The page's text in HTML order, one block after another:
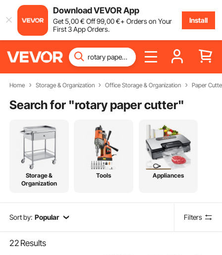
Download VEVOR App
Get5,00€ Off99,00€+ Orders on Your
First 3 App Orders.
Install
Home Storage & Organization Office Storage & Organization Paper
Search for "rotary paper cutter"
Storage &
Organization
Tools Appliances
Sort by: Popular Filters
22 Results